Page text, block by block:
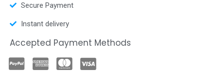
Secure Payment
Instant delivery
Accepted Payment Methods